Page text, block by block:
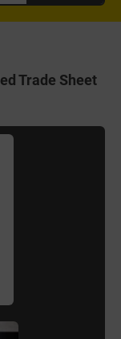
Trade Sheet